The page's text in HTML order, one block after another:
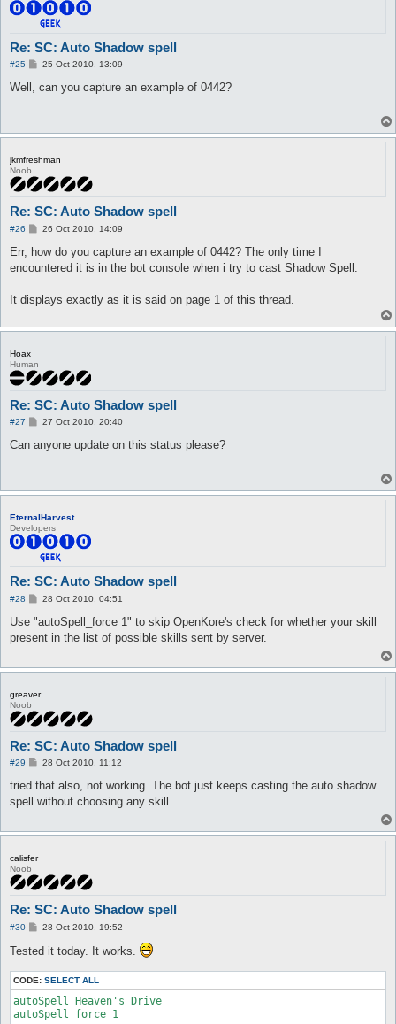
Re: SC: Auto Shadow spell
#25
P
s
25 Oct 2010, 13:09
Well, can you capture an example of 0442?
jkmfreshman
Noob
Re: SC: Auto Shadow spell
#26
P
s
26 Oct 2010, 14:09
Err, how do you capture an example of 0442? The only time I
encountered it is in the bot console when i try to cast Shadow Spell.
It displays exactly as it is said on page 1 of this thread.
Hoax
Human
Re: SC: Auto Shadow spell
#27
P
s
27 Oct 2010, 20:40
Can anyone update on this status please?
EternalHarvest
Developers
Re: SC: Auto Shadow spell
#28
P
s
28 Oct 2010, 04:51
Use "autoSpell_force 1" to skip OpenKore's check for whether your skill
present in the list of possible skills sent by server.
greaver
Noob
Re: SC: Auto Shadow spell
#29
P
s
28 Oct 2010, 11:12
tried that also, not working. The bot just keeps casting the auto shadow
spell without choosing any skill.
calisfer
Noob
Re: SC: Auto Shadow spell
#30
P
s
t
28 Oct 2010, 19:52
Tested it today. It works.
CODE: SELECT ALL
autoSpell Heaven's Drive
autoSpell_force 1